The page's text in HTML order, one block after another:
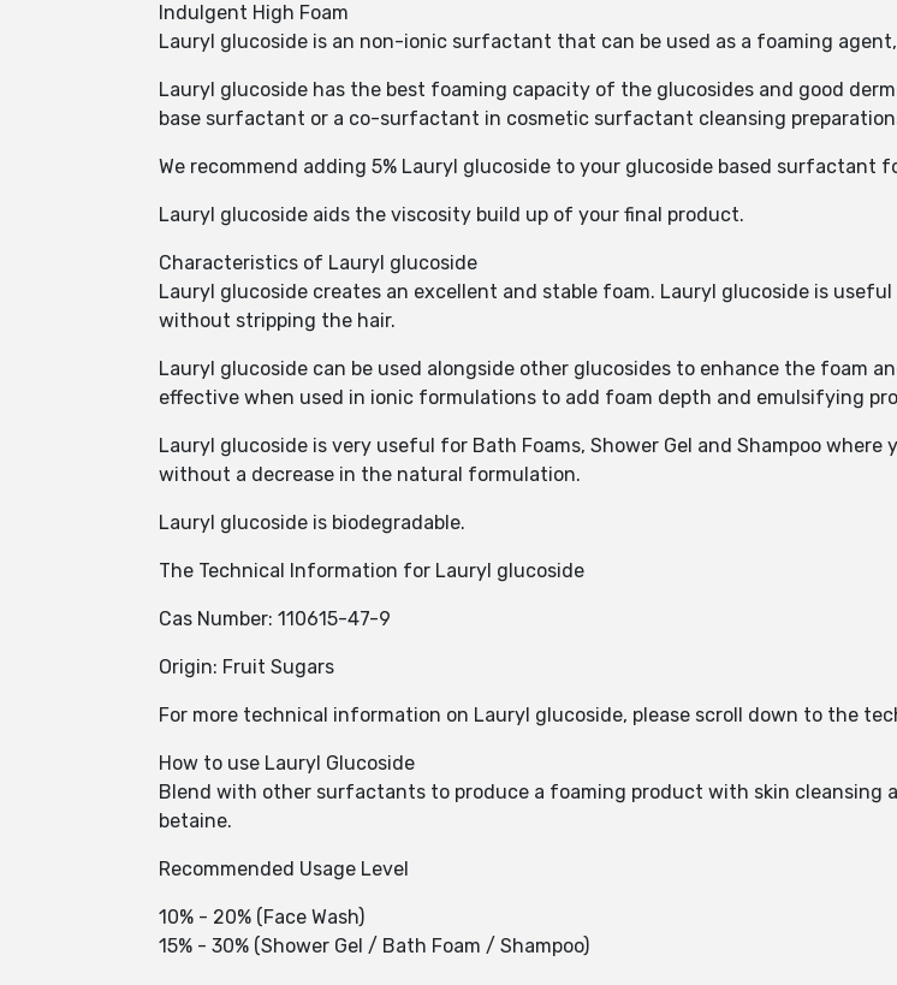
Indulgent High Foam
Lauryl glucoside is an non-ionic surfactant that can be used as a foaming
Lauryl glucoside has the best foaming capacity of the glucosides and good
base surfactant or a co-surfactant in cosmetic surfactant cleansing
We recommend adding 5% Lauryl glucoside to your glucoside based surfactant
Lauryl glucoside aids the viscosity build up of your final product.
Characteristics of Lauryl glucoside
Lauryl glucoside creates an excellent and stable foam. Lauryl glucoside is
without stripping the hair.
Lauryl glucoside can be used alongside other glucosides to enhance the foam
effective when used in ionic formulations to add foam depth and emulsifying
Lauryl glucoside is very useful for Bath Foams, Shower Gel and Shampoo
without a decrease in the natural formulation.
Lauryl glucoside is biodegradable.
The Technical Information for Lauryl glucoside
Cas Number: 110615-47-9
Origin: Fruit Sugars
For more technical information on Lauryl glucoside, please scroll down to the
How to use Lauryl Glucoside
Blend with other surfactants to produce a foaming product with skin cleansing
betaine.
Recommended Usage Level
10% - 20% (Face Wash)
15% - 30% (Shower Gel / Bath Foam / Shampoo)